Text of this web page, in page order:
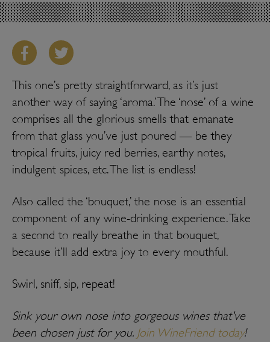
This one’s pretty straightforward, as it’s just
another way of saying ‘aroma.’ The ‘nose’ of a wine
comprises all the glorious smells that emanate
from that glass you’ve just poured — be they
tropical fruits, juicy red berries, earthy notes,
indulgent spices, etc. The list is endless!
Also called the ‘bouquet,’ the nose is an essential
component of any wine-drinking experience. Take
a second to really breathe in that bouquet,
because it’ll add extra joy to every mouthful.
Swirl, sniff, sip, repeat!
Sink your own nose into gorgeous wines that've
been chosen just for you. Join WineFriend today!